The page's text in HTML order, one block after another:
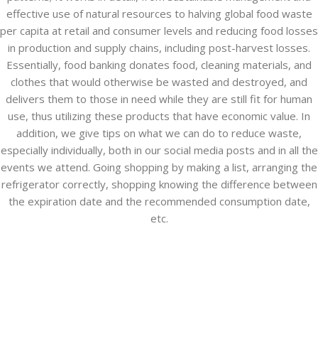
effective use of natural resources to halving global food waste
per capita at retail and consumer levels and reducing food losses
in production and supply chains, including post-harvest losses.
Essentially, food banking donates food, cleaning materials, and
clothes that would otherwise be wasted and destroyed, and
delivers them to those in need while they are still fit for human
use, thus utilizing these products that have economic value. In
addition, we give tips on what we can do to reduce waste,
especially individually, both in our social media posts and in all the
events we attend. Going shopping by making a list, arranging the
refrigerator correctly, shopping knowing the difference between
the expiration date and the recommended consumption date,
etc.